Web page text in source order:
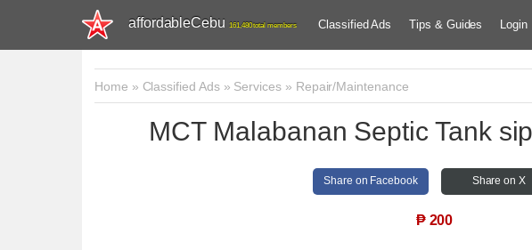
affordableCebu 161,480 total members Classified Ads Tips & Guides Login
Home » Classified Ads» Services» Repair/Maintenance
MCT Malabanan Septic Tank
Share on Facebook Share on X
₱ 200